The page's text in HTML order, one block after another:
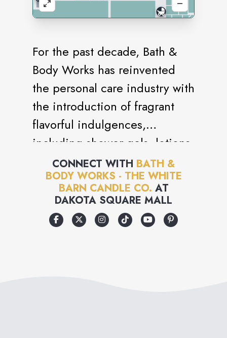
For the past decade, Bath &
Body Works has reinvented
the personal care industry with
the introduction of fragrant
flavorful indulgences,
including shower gels, lotions,
candles and accessories. With
its focus on creating and
offering the best products,
and an emphasis on
CONNECT WITH BATH &
BODY WORKS - THE WHITE
BARN CANDLE CO. AT
DAKOTA SQUARE MALL